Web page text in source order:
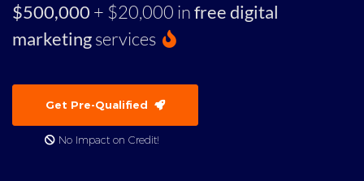
$500,000 + $20,000 infree digital
marketingservices
Get Pre-Qualified
No Impact on Credit!